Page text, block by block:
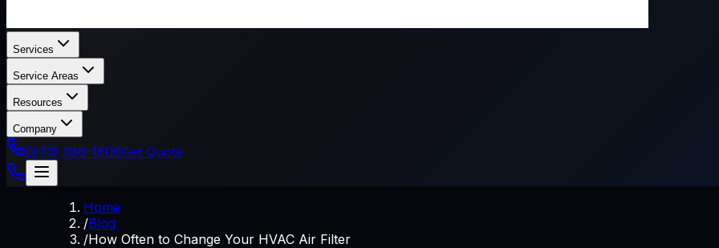
Services
Service Areas
Resources
Company
(973) 386-1606Get Quote
Home
/Blog
/How Often to Change Your HVAC Air Filter